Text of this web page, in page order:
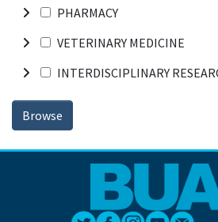
PHARMACY
VETERINARY MEDICINE
INTERDISCIPLINARY
Browse